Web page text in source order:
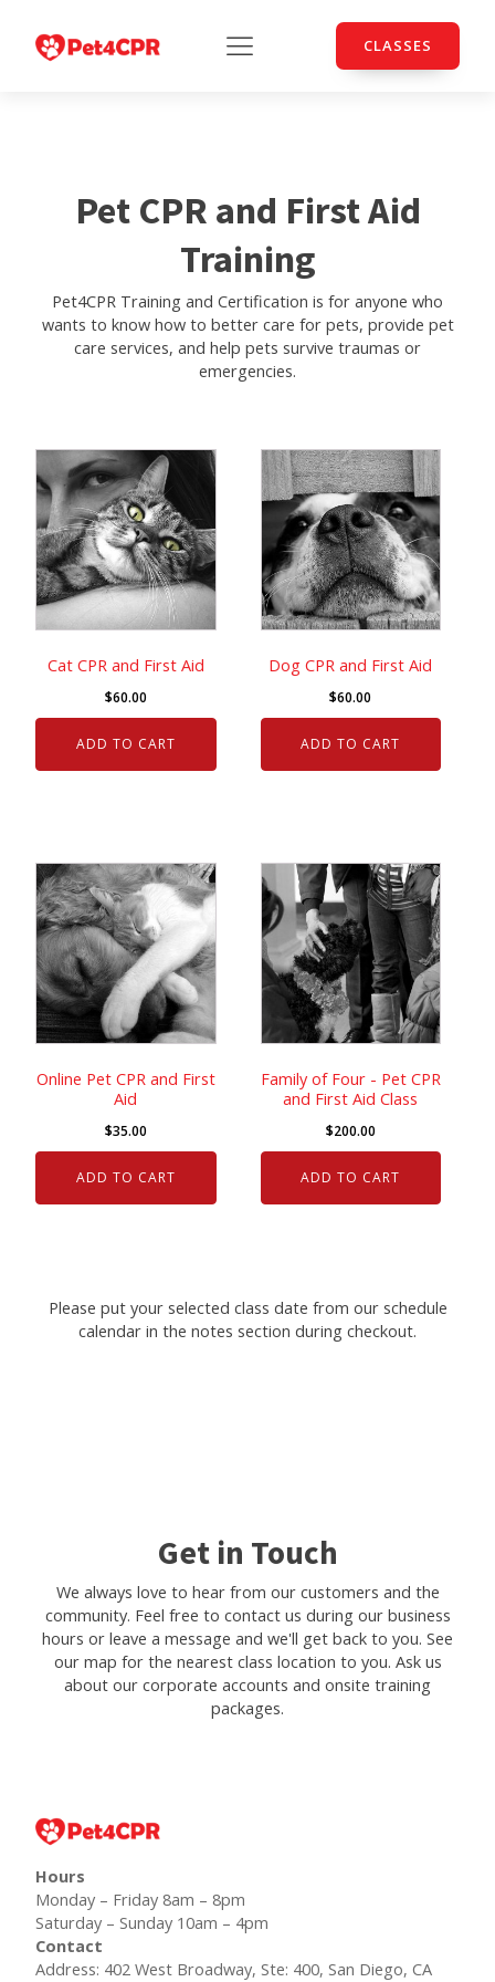
CLASSES
Pet CPR and First Aid
Training
Pet4CPR Training and Certification is for anyone who
wants to know how to better care for pets, provide pet
care services, and help pets survive traumas or
emergencies.
Cat CPR and First Aid
$60.00
ADD TO CART
Dog CPR and First Aid
$60.00
ADD TO CART
Online Pet CPR and First
Aid
$35.00
ADD TO CART
Family of Four - Pet CPR
and First Aid Class
$200.00
ADD TO CART
Please put your selected class date from our schedule
calendar in the notes section during checkout.
Get in Touch
We always love to hear from our customers and the
community. Feel free to contact us during our business
hours or leave a message and we'll get back to you. See
our map for the nearest class location to you. Ask us
about our corporate accounts and onsite training
packages.
Hours
Monday – Friday 8am – 8pm
Saturday – Sunday 10am – 4pm
Contact
Address: 402 West Broadway, Ste: 400, San Diego, CA